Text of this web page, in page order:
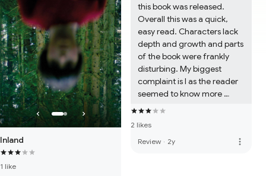
Inland
1 like
this book was released.
Overall this was a quick,
easy read. Characters lack
depth and growth and parts
of the book were frankly
disturbing. My biggest
complaint is I as the reader
seemed to know more
about the villan than the
characters, like Richard, felt
two dimensional at best.
2 likes
Review · 2y more_vert